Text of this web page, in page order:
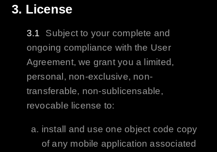
3. License
Subject to your complete and
ongoing compliance with the User
Agreement, we grant you a limited,
personal, non-exclusive, non-
transferable, non-sublicensable,
revocable license to:
install and use one object code copy
of any mobile application associated